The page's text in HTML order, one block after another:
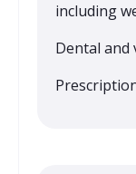
including
Dental and